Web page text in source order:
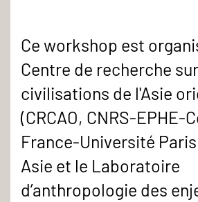
Ce workshop est
Centre de recherche
civilisations de l'Asie
(CRCAO, CNRS-EPHE-
France-Université Paris
Asie et le Laboratoire
d’anthropologie des